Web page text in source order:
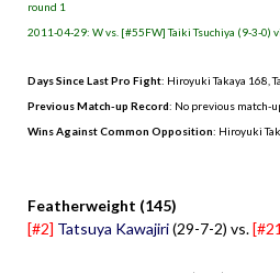
round 1
2011-04-29: W vs. [#55FW] Taiki Tsuchiya (9-3-0)
Days Since Last Pro Fight: Hiroyuki Takaya 168,
Previous Match-up Record: No previous match-
Wins Against Common Opposition: Hiroyuki
Featherweight (145)
[#2] Tatsuya Kawajiri(29-7-2) vs.